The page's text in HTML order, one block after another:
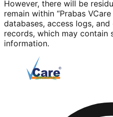
However, there will be
remain within “Prabas
databases, access logs,
records, which may contain
information.